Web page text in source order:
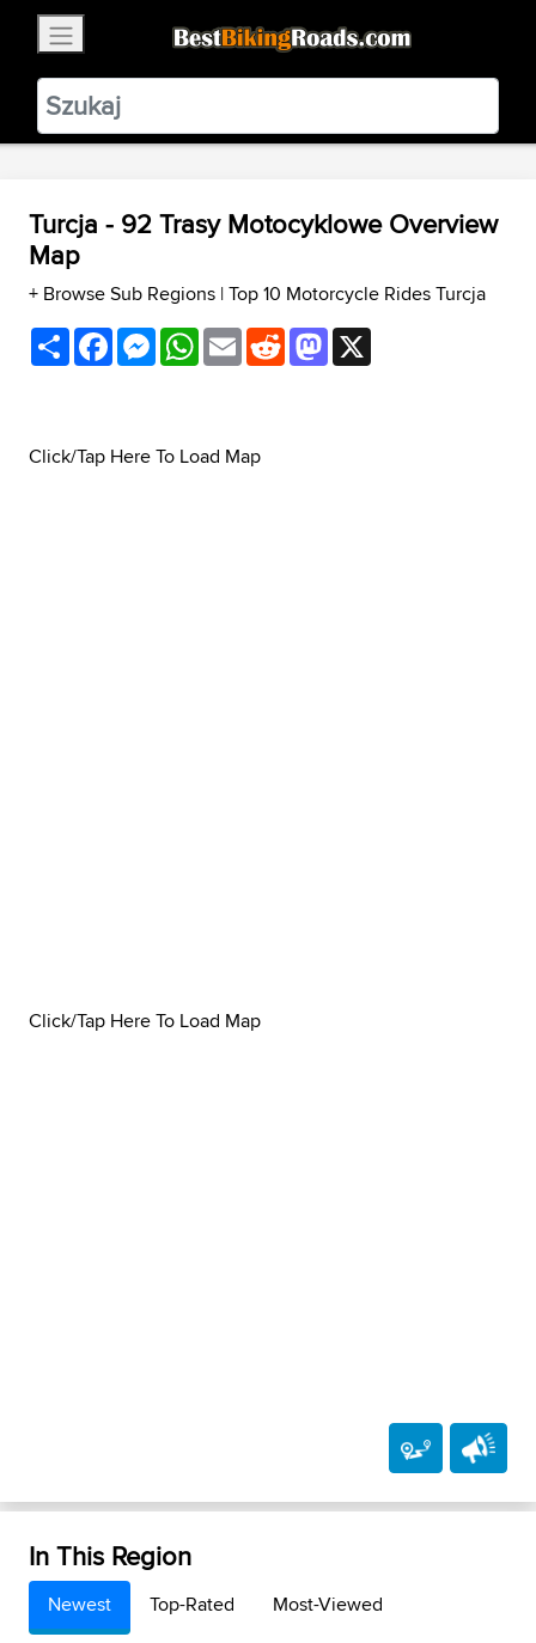
BestBikingRoads
Static Motion3.99 - In Google Play
VIEW
Turcja - 92 Trasy Motocyklowe Overview
Map
+ Browse Sub Regions |Top 10 Motorcycle Rides Turcja
ShareFacebookMessenger
WhatsApp
EmailRedditMastodon
Click/Tap Here To Load Map
Click/Tap Here To Load Map
In This Region
Newest Top-Rated
Most-Viewed